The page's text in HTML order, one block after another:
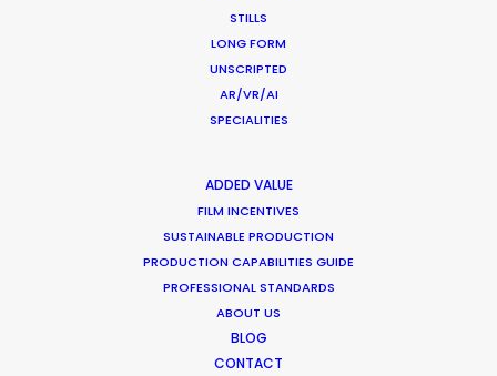
STILLS
LONG FORM
UNSCRIPTED
AR/VR/AI
SPECIALITIES
ADDED VALUE
FILM INCENTIVES
SUSTAINABLE PRODUCTION
PRODUCTION CAPABILITIES GUIDE
PROFESSIONAL STANDARDS
ABOUT US
BLOG
CONTACT
But as most all great rock’n’roll bands, C’est La
Vie Prod’s skyrocketing success sputtered out,
and Nico took his life back as he embarked on
Dare to Dream: Shooting
Abroad in New Normal